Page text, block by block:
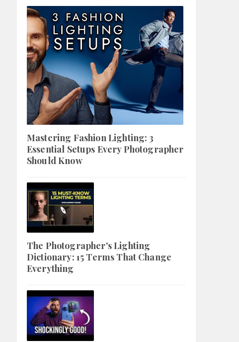
Mastering Fashion Lighting: 3
Essential Setups Every Photographer
Should Know
The Photographer's Lighting
Dictionary: 15 Terms That Change
Everything